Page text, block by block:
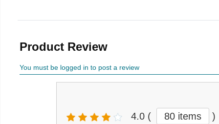
Product Review
You must be logged in to post a review
4.0 ( 80 items )